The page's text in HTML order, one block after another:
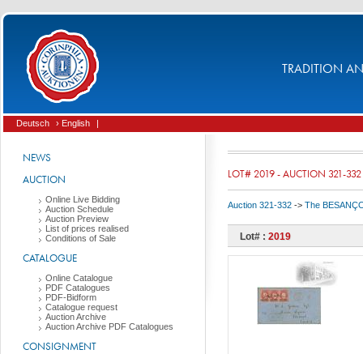
TRADITION
Deutsch › English |
NEWS
AUCTION
Online Live Bidding
Auction Schedule
Auction Preview
List of prices realised
Conditions of Sale
CATALOGUE
Online Catalogue
PDF Catalogues
PDF-Bidform
Catalogue request
Auction Archive
Auction Archive PDF Catalogues
CONSIGNMENT
LOT# 2019 - AUCTION 321-332
Auction 321-332 -> The
Lot# : 2019